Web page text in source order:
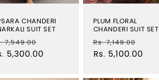
CHANDERI
SUIT SET
7,549.00
price
5,300.00
PLUM FLORAL
CHANDERI SUIT SET
Regular
price
Rs. 7,149.00
price
Rs. 5,100.00